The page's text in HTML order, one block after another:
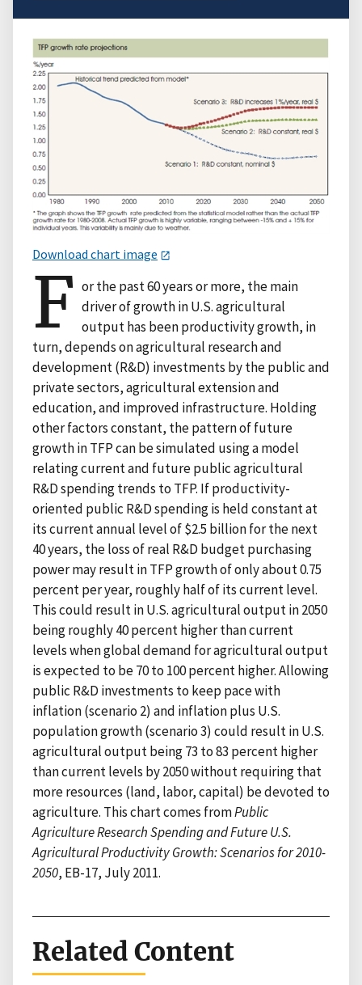
Download chart image
F or the past 60 years or more, the main
driver of growth in U.S. agricultural
output has been productivity growth, in
turn, depends on agricultural research and
development (R&D) investments by the public and
private sectors, agricultural extension and
education, and improved infrastructure. Holding
other factors constant, the pattern of future
growth in TFP can be simulated using a model
relating current and future public agricultural
R&D spending trends to TFP. If productivity-
oriented public R&D spending is held constant at
its current annual level of $2.5 billion for the next
40 years, the loss of real R&D budget purchasing
power may result in TFP growth of only about 0.75
percent per year, roughly half of its current level.
This could result in U.S. agricultural output in 2050
being roughly 40 percent higher than current
levels when global demand for agricultural output
is expected to be 70 to 100 percent higher. Allowing
public R&D investments to keep pace with
inflation (scenario 2) and inflation plus U.S.
population growth (scenario 3) could result in U.S.
agricultural output being 73 to 83 percent higher
than current levels by 2050 without requiring that
more resources (land, labor, capital) be devoted to
agriculture. This chart comes fromPublic
Agriculture Research Spending and Future U.S.
Agricultural Productivity Growth: Scenarios for 2010-
2050, EB-17, July 2011.
Related Content